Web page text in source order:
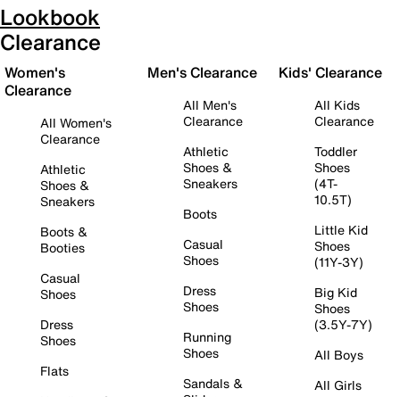
Lookbook
Clearance
Women's
Clearance
All Women's
Clearance
Athletic
Shoes &
Sneakers
Boots &
Booties
Casual
Shoes
Dress
Shoes
Flats
Men's Clearance
All Men's
Clearance
Athletic
Shoes &
Sneakers
Boots
Casual
Shoes
Dress
Shoes
Running
Shoes
Sandals &
Kids' Clearance
All Kids
Clearance
Toddler
Shoes
(4T-
10.5T)
Little Kid
Shoes
(11Y-3Y)
Big Kid
Shoes
(3.5Y-7Y)
All Boys
All Girls